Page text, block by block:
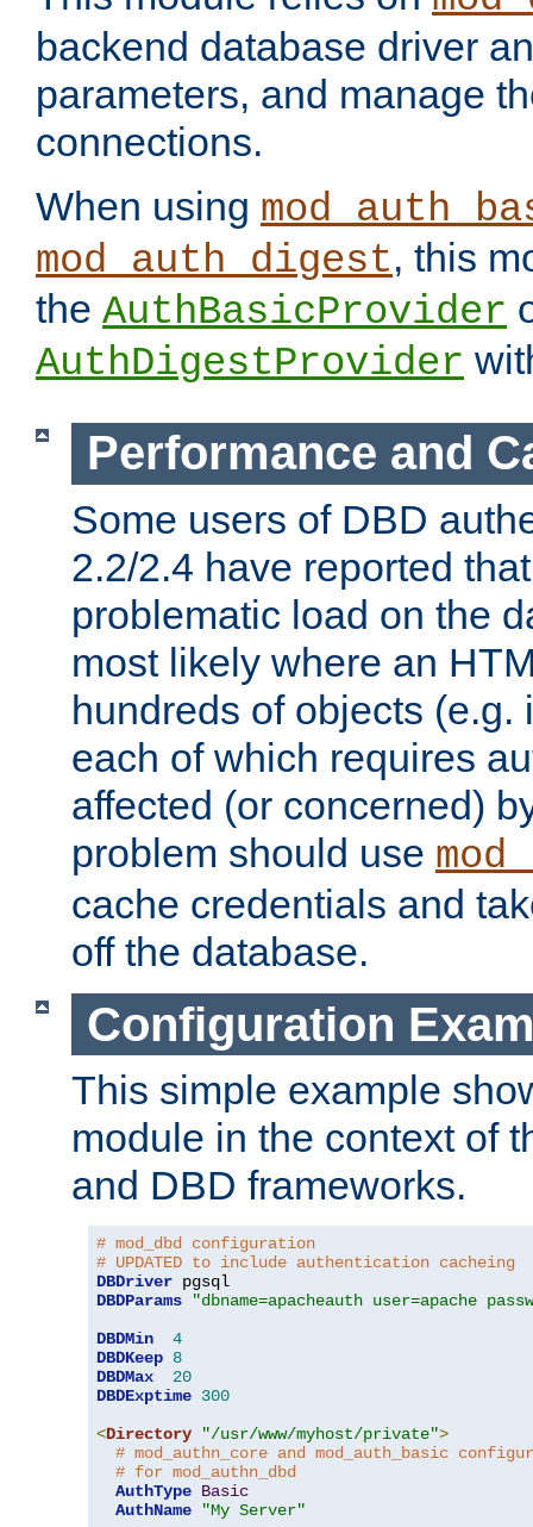
backend database driver
parameters, and manage
connections.
When using
mod_auth_digest, this
the AuthBasicProvider
AuthDigestProvider
Performance and
Some users of DBD
2.2/2.4 have reported
problematic load on the
most likely where an
hundreds of objects (e.g.
each of which requires
affected (or concerned)
problem should use
cache credentials and
off the database.
Configuration
This simple example
module in the context of
and DBD frameworks.
# mod_dbd configuration
# UPDATED to include authentication cacheing
DBDriver
DBDParams
"dbname=apacheauth user=apache
DBDMin
4
DBDKeep 8
DBDMax
20
DBDExptime 300
<Directory "/usr/www/myhost/private">
# mod_authn_core and mod_auth_basic
# for mod_authn_dbd
AuthType Basic
AuthName
"My Server"